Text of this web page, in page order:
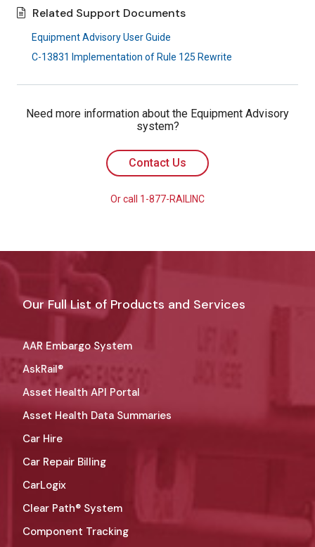
Related Support Documents
Equipment Advisory User Guide
C-13831 Implementation of Rule 125 Rewrite
Need more information about the Equipment Advisory
system?
Contact Us
Or call 1-877-RAILINC
Our Full List of Products and Services
AAR Embargo System
AskRail®
Asset Health API Portal
Asset Health Data Summaries
Car Hire
Car Repair Billing
CarLogix
Clear Path® System
Component Tracking